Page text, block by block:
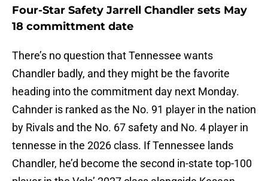
Four-Star Safety Jarrell Chandler sets May
18 committment date
There’s no question that Tennessee wants
Chandler badly, and they might be the favorite
heading into the commitment day next Monday.
Cahnder is ranked as the No. 91 player in the nation
by Rivals and the No. 67 safety and No. 4 player in
tennesse in the 2026 class. If Tennessee lands
Chandler, he’d become the second in-state top-100